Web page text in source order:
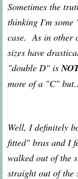
Sometimes the
thinking I'm some
case. As in other
sizes have
"double D" is
more of a "C"
Well, I definitely
fitted" bras and I
walked out of the
straight out of the